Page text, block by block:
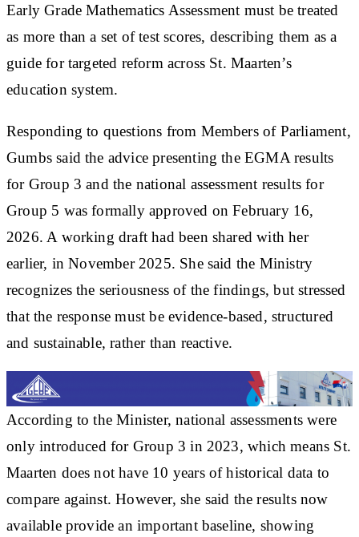
Early Grade Mathematics Assessment must be treated
as more than a set of test scores, describing them as a
guide for targeted reform across St. Maarten’s
education system.
Responding to questions from Members of Parliament,
Gumbs said the advice presenting the EGMA results
for Group 3 and the national assessment results for
Group 5 was formally approved on February 16,
2026. A working draft had been shared with her
earlier, in November 2025. She said the Ministry
recognizes the seriousness of the findings, but stressed
that the response must be evidence-based, structured
and sustainable, rather than reactive.
According to the Minister, national assessments were
only introduced for Group 3 in 2023, which means St.
Maarten does not have 10 years of historical data to
compare against. However, she said the results now
available provide an important baseline, showing